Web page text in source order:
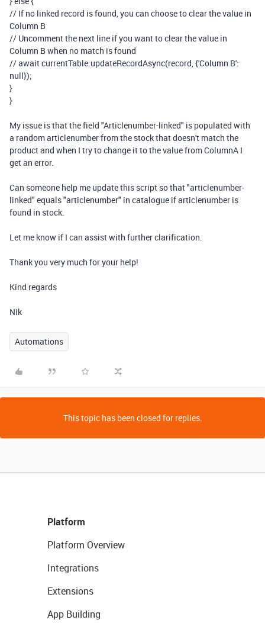
// If no linked record is found, you can choose to clear the value in
Column B
// Uncomment the next line if you want to clear the value in
Column B when no match is found
// await currentTable.updateRecordAsync(record, {'Column B':
null});
}
}
My issue is that the field "Articlenumber-linked" is populated with
a random articlenumber from the stock that doesn't match the
product and when I try to change it to the value from ColumnA I
get an error.
Can someone help me update this script so that "articlenumber-
linked" equals "articlenumber" in catalogue if articlenumber is
found in stock.
Let me know if I can assist with further clarification.
Thank you very much for your help!
Kind regards
Nik
Automations
This topic has been closed for replies.
Platform
Platform Overview
Integrations
Extensions
App Building